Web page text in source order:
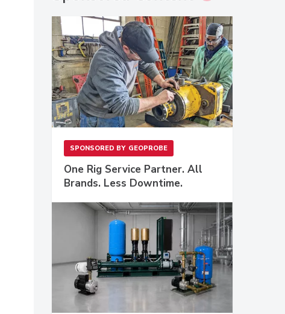
SPONSORED BY GEOPROBE
One Rig Service Partner. All
Brands. Less Downtime.